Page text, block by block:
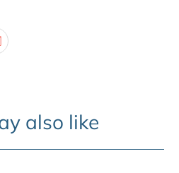
also like